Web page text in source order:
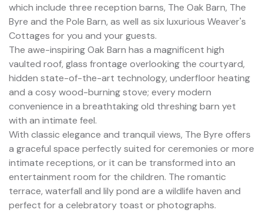
which include three reception barns, The Oak Barn, The
Byre and the Pole Barn, as well as six luxurious Weaver's
Cottages for you and your guests.
The awe-inspiring Oak Barn has a magnificent high
vaulted roof, glass frontage overlooking the courtyard,
hidden state-of-the-art technology, underfloor heating
and a cosy wood-burning stove; every modern
convenience in a breathtaking old threshing barn yet
with an intimate feel.
With classic elegance and tranquil views, The Byre offers
a graceful space perfectly suited for ceremonies or more
intimate receptions, or it can be transformed into an
entertainment room for the children. The romantic
terrace, waterfall and lily pond are a wildlife haven and
perfect for a celebratory toast or photographs.